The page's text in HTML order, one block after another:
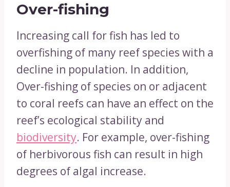
Over-fishing
Increasing call for fish has led to
overfishing of many reef species with a
decline in population. In addition,
Over-fishing of species on or adjacent
to coral reefs can have an effect on the
reef’s ecological stability and
biodiversity. For example, over-fishing
of herbivorous fish can result in high
degrees of algal increase.